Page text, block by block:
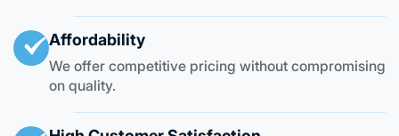
Affordability
We offer competitive pricing without compromising
on quality.